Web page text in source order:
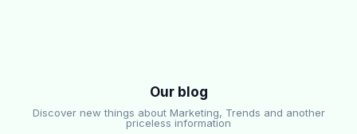
Our blog
Discover new things about Marketing, Trends and another
priceless information